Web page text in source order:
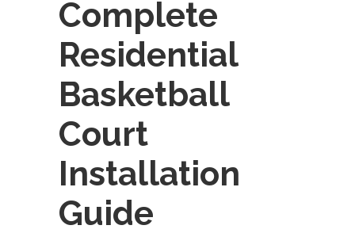
Complete
Residential
Basketball
Court
Installation
Guide